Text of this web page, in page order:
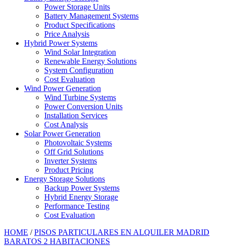
Power Storage Units
Battery Management Systems
Product Specifications
Price Analysis
Hybrid Power Systems
Wind Solar Integration
Renewable Energy Solutions
System Configuration
Cost Evaluation
Wind Power Generation
Wind Turbine Systems
Power Conversion Units
Installation Services
Cost Analysis
Solar Power Generation
Photovoltaic Systems
Off Grid Solutions
Inverter Systems
Product Pricing
Energy Storage Solutions
Backup Power Systems
Hybrid Energy Storage
Performance Testing
Cost Evaluation
HOME /PISOS PARTICULARES EN ALQUILER MADRID
BARATOS 2 HABITACIONES